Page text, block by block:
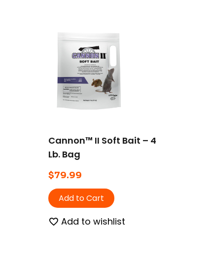
Cannon™ II Soft Bait – 4
Lb. Bag
$79.99
Add to Cart
Add to wishlist